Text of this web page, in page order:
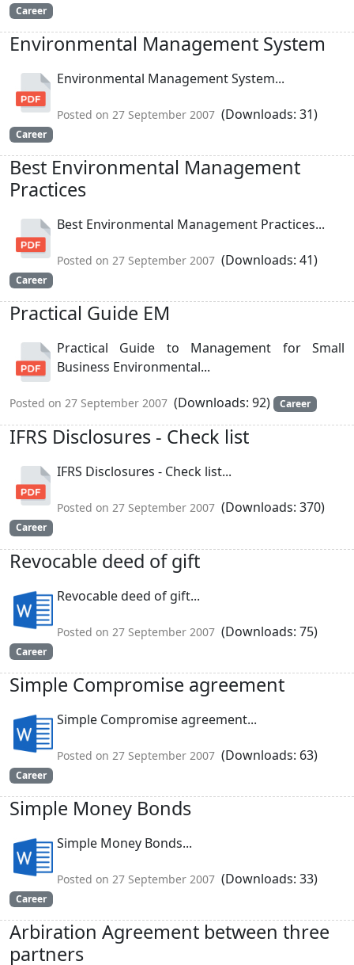
Career
Environmental Management System
Environmental Management System...
Posted on 27 September 2007 (Downloads: 31)
Career
Best Environmental Management
Practices
Best Environmental Management Practices...
Posted on 27 September 2007 (Downloads: 41)
Career
Practical Guide EM
Practical Guide to Management for Small
Business Environmental...
Posted on 27 September 2007 (Downloads: 92) Career
IFRS Disclosures - Check list
IFRS Disclosures - Check list...
Posted on 27 September 2007 (Downloads: 370)
Career
Revocable deed of gift
Revocable deed of gift...
Posted on 27 September 2007 (Downloads: 75)
Career
Simple Compromise agreement
Simple Compromise agreement...
Posted on 27 September 2007 (Downloads: 63)
Career
Simple Money Bonds
Simple Money Bonds...
Posted on 27 September 2007 (Downloads: 33)
Career
Arbiration Agreement between three
partners